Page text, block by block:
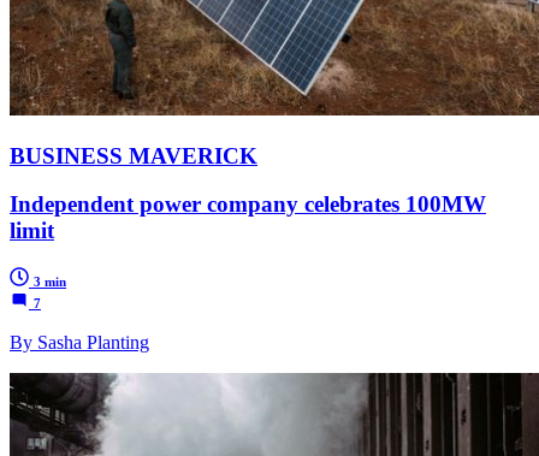
BUSINESS MAVERICK
Independent power company celebrates 100MW
limit
3 min
7
By Sasha Planting